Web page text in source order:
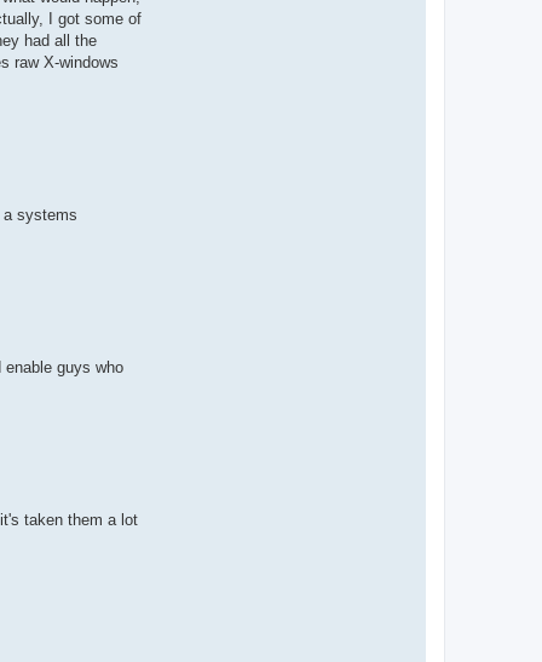
I got some of
had all the
raw X-windows
a systems
guys who
taken them a lot